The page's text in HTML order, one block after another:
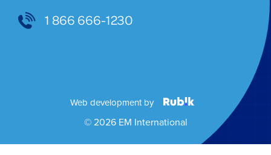
1 866 666-1230
Web development by
© 2026 EM International